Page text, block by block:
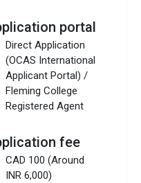
portal
Direct Application
(OCAS International
Applicant Portal) /
Fleming College
Registered Agent
fee
CAD 100 (Around
INR 6,000)